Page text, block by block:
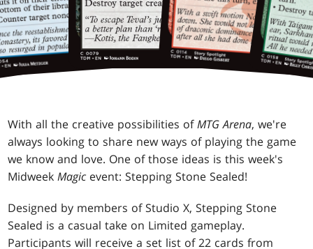
With all the creative possibilities ofMTG Arena, we're
always looking to share new ways of playing the game
we know and love. One of those ideas is this week's
MidweekMagic event: Stepping Stone Sealed!
Designed by members of Studio X, Stepping Stone
Sealed is a casual take on Limited gameplay.
Participants will receive a set list of 22 cards from